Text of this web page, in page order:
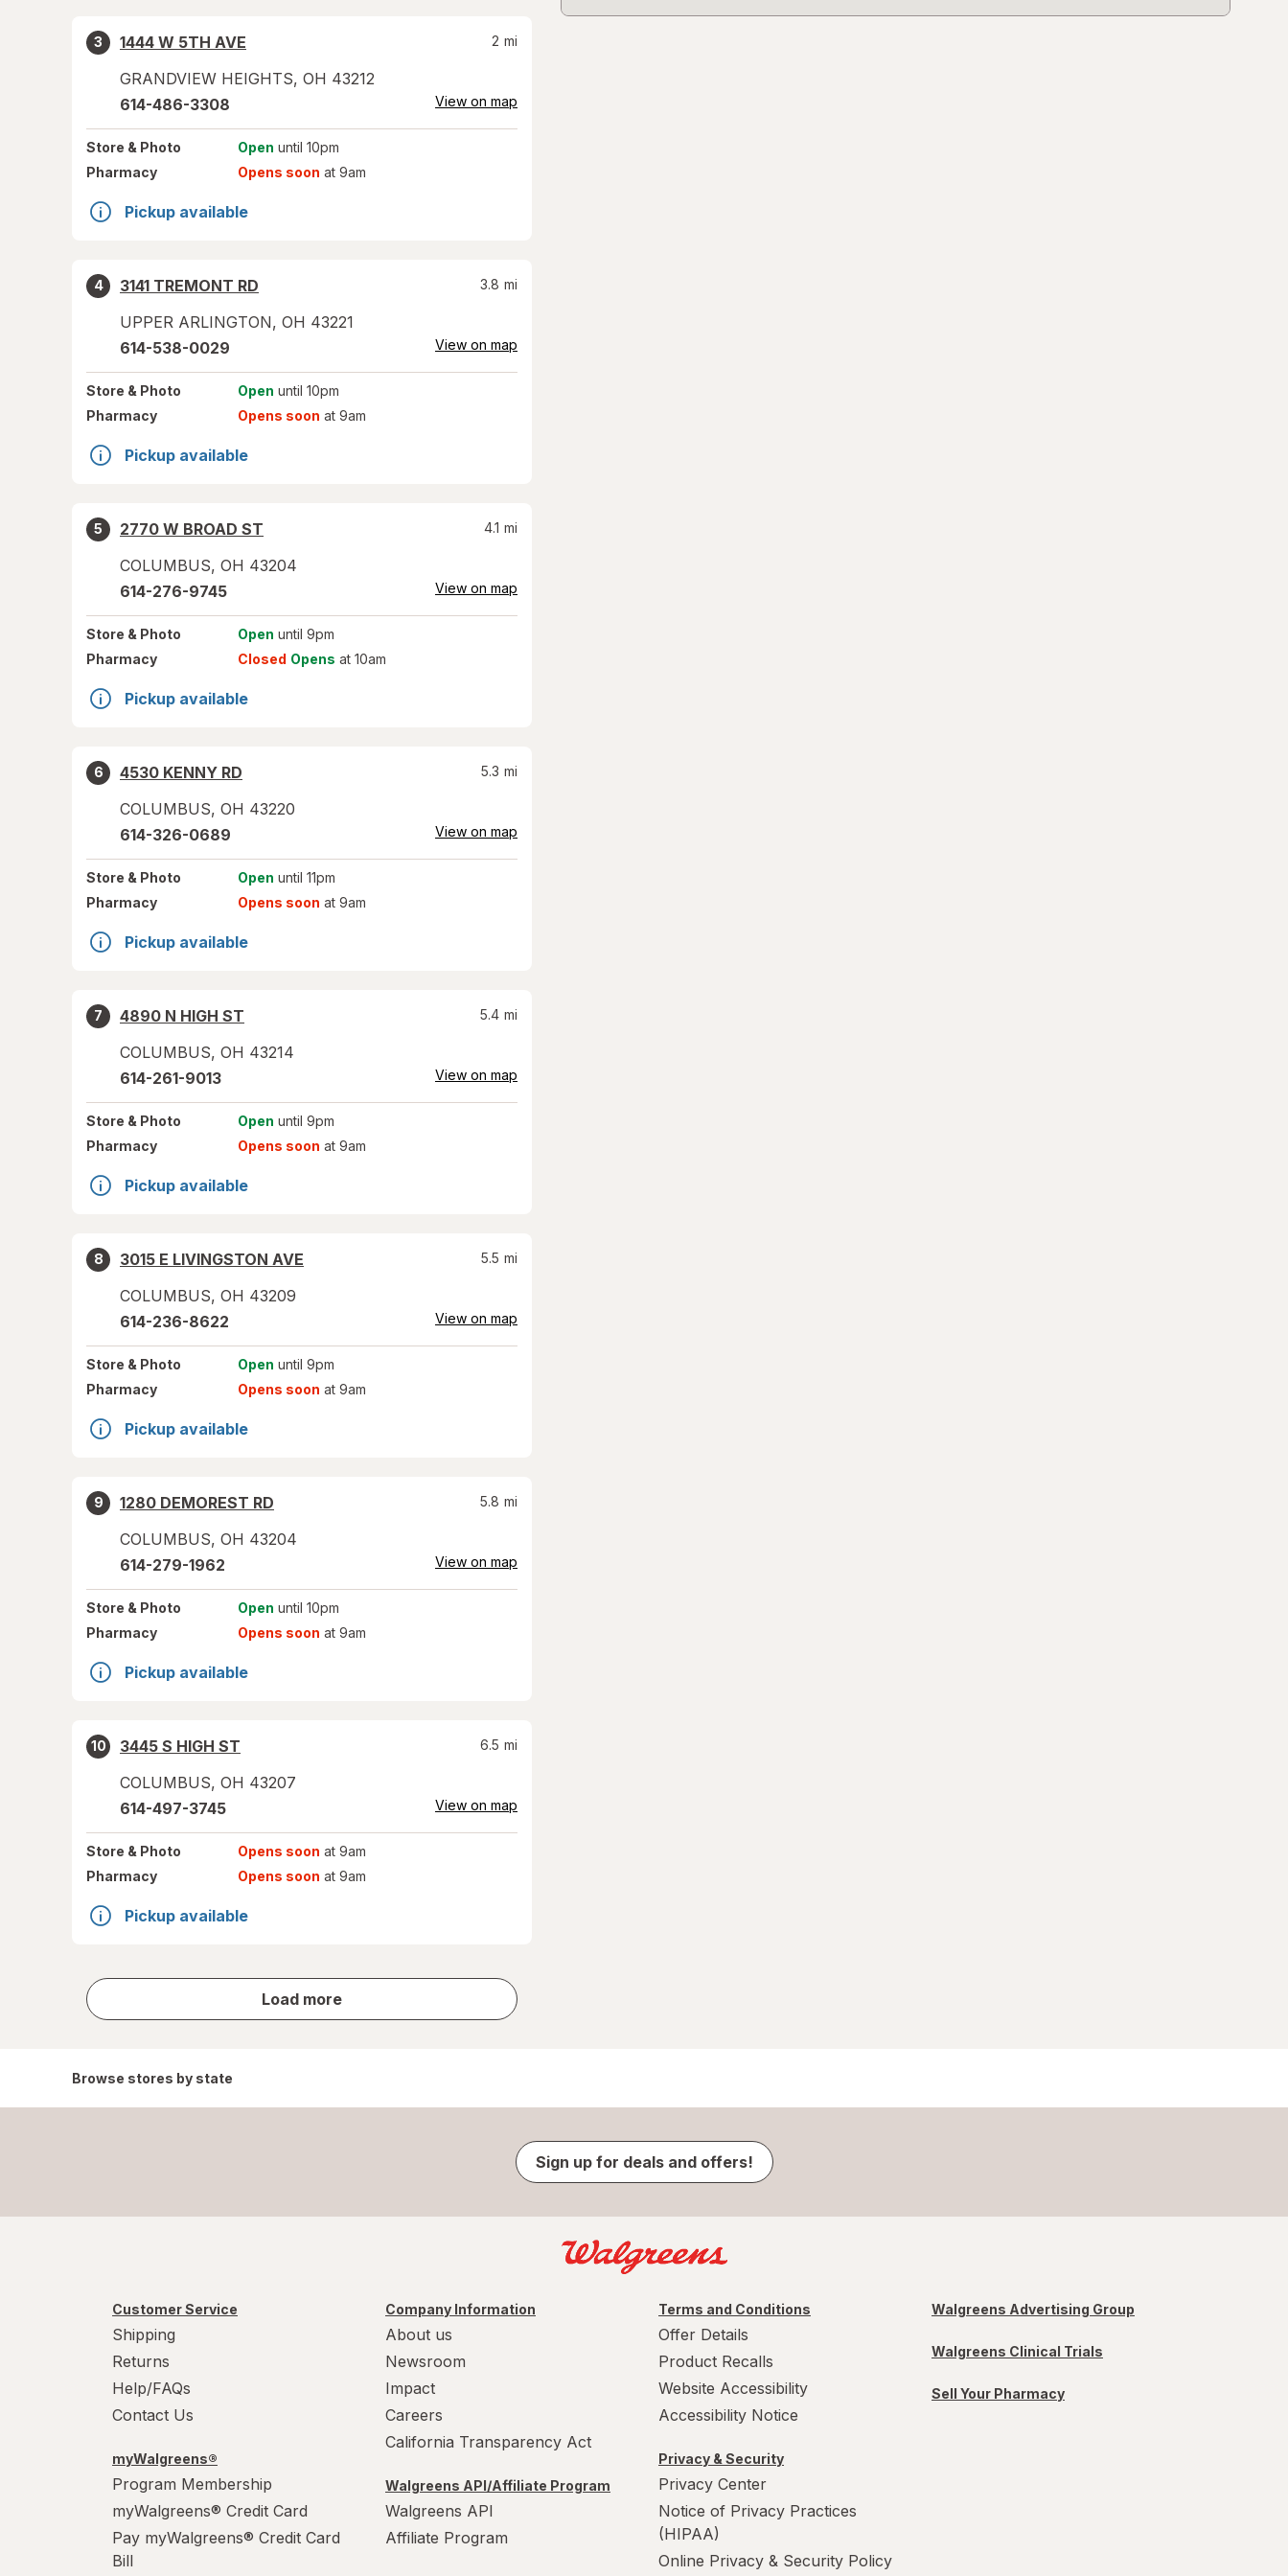
3
1444 W 5TH AVE
GRANDVIEW HEIGHTS, OH 43212
2 mi
614-486-3308 View on map
Store & Photo Open until 10pm
Pharmacy
Opens soon at 9am
Pickup available
4
3141 TREMONT RD
UPPER ARLINGTON, OH 43221
3.8 mi
614-538-0029 View on map
Store & Photo Open until 10pm
Pharmacy
Opens soon at 9am
Pickup available
5
2770 W BROAD ST
COLUMBUS, OH 43204
4.1 mi
614-276-9745 View on map
Store & Photo Open until 9pm
Pharmacy
Closed Opens at 10am
Pickup available
6
4530 KENNY RD
COLUMBUS, OH 43220
5.3 mi
614-326-0689 View on map
Store & Photo Open until 11pm
Pharmacy
Opens soon at 9am
Pickup available
7
4890 N HIGH ST
COLUMBUS, OH 43214
5.4 mi
614-261-9013 View on map
Store & Photo Open until 9pm
Pharmacy
Opens soon at 9am
Pickup available
8
3015 E LIVINGSTON AVE
COLUMBUS, OH 43209
5.5 mi
614-236-8622 View on map
Store & Photo Open until 9pm
Pharmacy
Opens soon at 9am
Pickup available
9
1280 DEMOREST RD
COLUMBUS, OH 43204
5.8 mi
614-279-1962 View on map
Store & Photo Open until 10pm
Pharmacy
Opens soon at 9am
Pickup available
10
3445 S HIGH ST
COLUMBUS, OH 43207
6.5 mi
614-497-3745 View on map
Store & Photo Opens soon at 9am
Pharmacy
Opens soon at 9am
Pickup available
Load more
store
results
Browse stores by state
Sign up for deals and offers!
Customer Service
Shipping
Returns
Help/FAQs
Contact Us
myWalgreens®
Program Membership
myWalgreens® Credit Card
Pay myWalgreens® Credit Card
Bill
Company Information
About us
Newsroom
Impact
Careers
California Transparency Act
Walgreens API/Affiliate Program
Walgreens API
Affiliate Program
Terms and Conditions
Offer Details
Product Recalls
Website Accessibility
Accessibility Notice
Privacy & Security
Privacy Center
Notice of Privacy Practices
(HIPAA)
Online Privacy & Security Policy
Walgreens Advertising Group
Walgreens Clinical Trials
Sell Your Pharmacy